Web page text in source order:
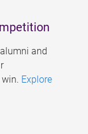
and
Explore